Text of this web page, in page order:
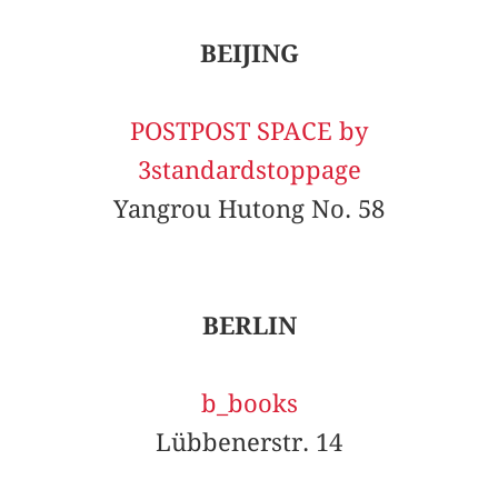
BEIJING
POSTPOST SPACE by
3standardstoppage
Yangrou Hutong No. 58
BERLIN
b_books
Lübbenerstr. 14